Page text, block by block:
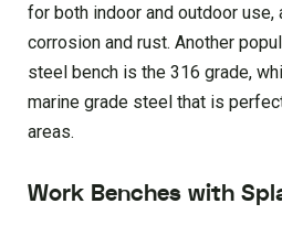
for both indoor and outdoor
corrosion and rust. Another
steel bench is the 316 grade,
marine grade steel that is
areas.
Work Benches with